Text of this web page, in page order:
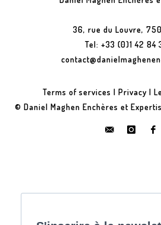
36, rue du Louvre,
Tel: +33 (0)1 42 84
Terms of services | Privacy |
© Daniel Maghen Enchères et